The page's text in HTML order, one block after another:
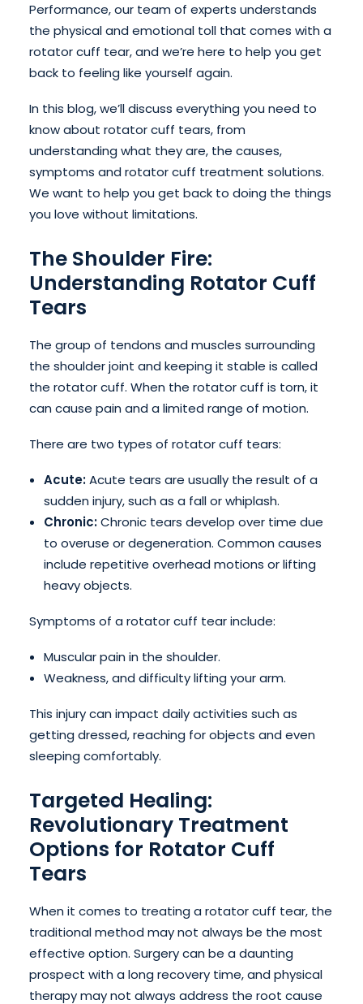
Performance, our team of experts understands
the physical and emotional toll that comes with a
rotator cuff tear, and we’re here to help you get
back to feeling like yourself again.
In this blog, we’ll discuss everything you need to
know about rotator cuff tears, from
understanding what they are, the causes,
symptoms and rotator cuff treatment solutions.
We want to help you get back to doing the things
you love without limitations.
The Shoulder Fire:
Understanding Rotator Cuff
Tears
The group of tendons and muscles surrounding
the shoulder joint and keeping it stable is called
the rotator cuff. When the rotator cuff is torn, it
can cause pain and a limited range of motion.
There are two types of rotator cuff tears:
Acute:Acute tears are usually the result of a
sudden injury, such as a fall or whiplash.
Chronic:Chronic tears develop over time due
to overuse or degeneration. Common causes
include repetitive overhead motions or lifting
heavy objects.
Symptoms of a rotator cuff tear include:
Muscular pain in the shoulder.
Weakness, and difficulty lifting your arm.
This injury can impact daily activities such as
getting dressed, reaching for objects and even
sleeping comfortably.
Targeted Healing:
Revolutionary Treatment
Options for Rotator Cuff
Tears
When it comes to treating a rotator cuff tear, the
traditional method may not always be the most
effective option. Surgery can be a daunting
prospect with a long recovery time, and physical
therapy may not always address the root cause